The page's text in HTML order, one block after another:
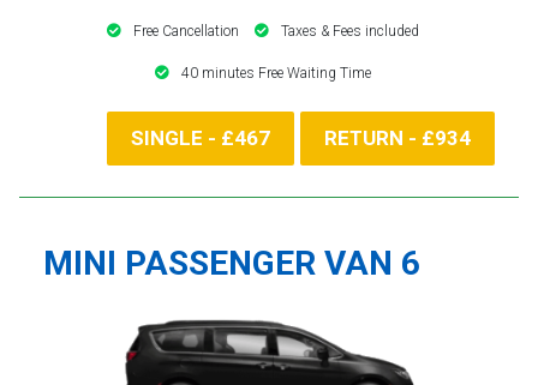
Free Cancellation Taxes & Fees included
40 minutes Free Waiting Time
SINGLE - £467 RETURN - £934
MINI PASSENGER VAN 6